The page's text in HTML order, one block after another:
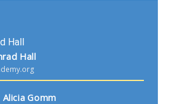
Hall
Alicia Gomm